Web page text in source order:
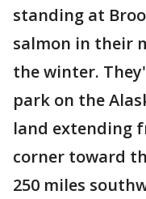
standing at
salmon in their
the winter.
park on the
land extending
corner toward
250 miles